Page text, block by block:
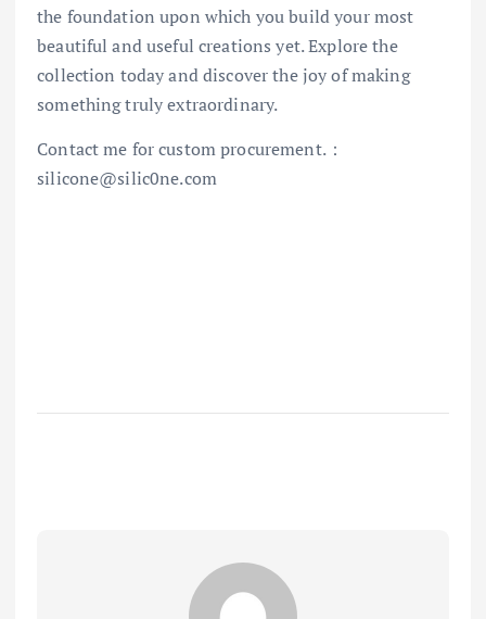
the foundation upon which you build your most
beautiful and useful creations yet. Explore the
collection today and discover the joy of making
something truly extraordinary.
Contact me for custom procurement.：
silicone@silic0ne.com